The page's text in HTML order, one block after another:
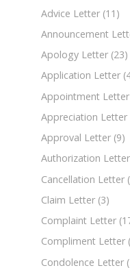
Advice Letter (11)
Announcement
Apology Letter (23)
Application Letter
Appointment Letter
Appreciation Letter
Approval Letter (9)
Authorization Letter
Cancellation Letter
Claim Letter (3)
Complaint Letter
Compliment Letter
Condolence Letter